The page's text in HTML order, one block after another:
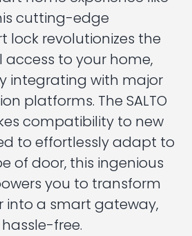
cutting-edge
lock revolutionizes the
to your home,
integrating with major
platforms. The SALTO
compatibility to new
to effortlessly adapt to
of door, this ingenious
you to transform
into a smart gateway,
free.